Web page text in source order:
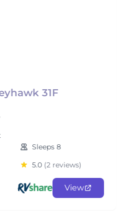
31F
Sleeps 8
5.0 (2 reviews)
View